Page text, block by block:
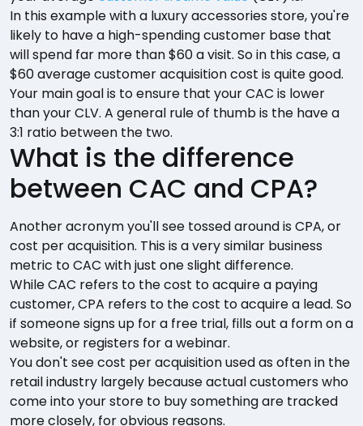
In this example with a luxury accessories store, you're
likely to have a high-spending customer base that
will spend far more than $60 a visit. So in this case, a
$60 average customer acquisition cost is quite good.
Your main goal is to ensure that your CAC is lower
than your CLV. A general rule of thumb is the have a
3:1 ratio between the two.
What is the difference
between CAC and CPA?
Another acronym you'll see tossed around is CPA, or
cost per acquisition. This is a very similar business
metric to CAC with just one slight difference.
While CAC refers to the cost to acquire a paying
customer, CPA refers to the cost to acquire a lead. So
if someone signs up for a free trial, fills out a form on a
website, or registers for a webinar.
You don't see cost per acquisition used as often in the
retail industry largely because actual customers who
come into your store to buy something are tracked
more closely, for obvious reasons.